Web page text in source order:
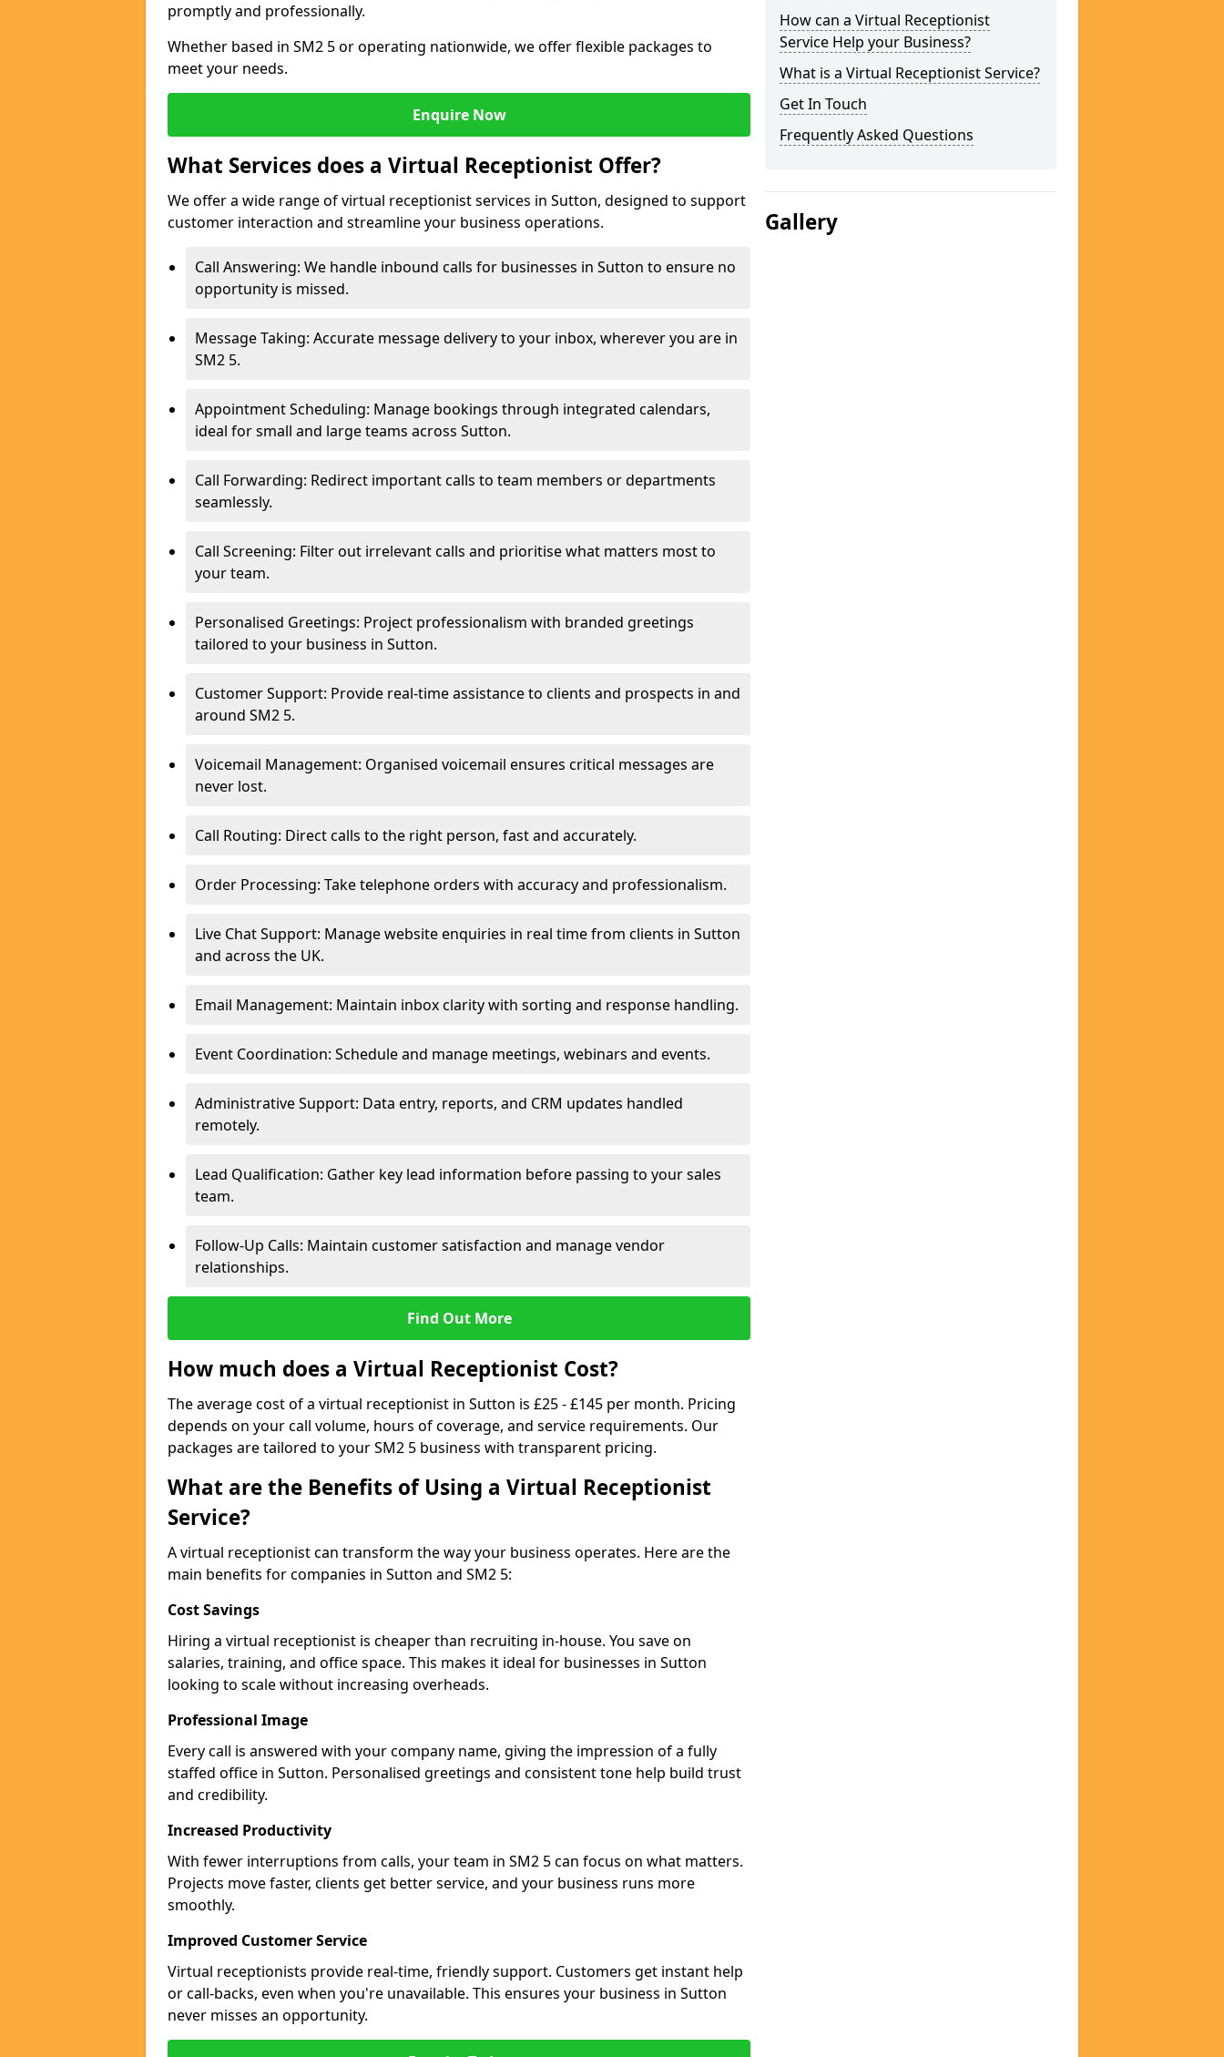
promptly and professionally.
Whether based in SM2 5 or operating nationwide, we offer flexible packages to
meet your needs.
Enquire Now
What Services does a Virtual Receptionist Offer?
We offer a wide range of virtual receptionist services in Sutton, designed to support
customer interaction and streamline your business operations.
Call Answering: We handle inbound calls for businesses in Sutton to ensure no
opportunity is missed.
Message Taking: Accurate message delivery to your inbox, wherever you are in
SM2 5.
Appointment Scheduling: Manage bookings through integrated calendars,
ideal for small and large teams across Sutton.
Call Forwarding: Redirect important calls to team members or departments
seamlessly.
Call Screening: Filter out irrelevant calls and prioritise what matters most to
your team.
Personalised Greetings: Project professionalism with branded greetings
tailored to your business in Sutton.
Customer Support: Provide real-time assistance to clients and prospects in and
around SM2 5.
Voicemail Management: Organised voicemail ensures critical messages are
never lost.
Call Routing: Direct calls to the right person, fast and accurately.
Order Processing: Take telephone orders with accuracy and professionalism.
Live Chat Support: Manage website enquiries in real time from clients in Sutton
and across the UK.
Email Management: Maintain inbox clarity with sorting and response handling.
Event Coordination: Schedule and manage meetings, webinars and events.
Administrative Support: Data entry, reports, and CRM updates handled
remotely.
Lead Qualification: Gather key lead information before passing to your sales
team.
Follow-Up Calls: Maintain customer satisfaction and manage vendor
relationships.
Find Out More
How much does a Virtual Receptionist Cost?
The average cost of a virtual receptionist in Sutton is £25 - £145 per month. Pricing
depends on your call volume, hours of coverage, and service requirements. Our
packages are tailored to your SM2 5 business with transparent pricing.
What are the Benefits of Using a Virtual Receptionist
Service?
A virtual receptionist can transform the way your business operates. Here are the
main benefits for companies in Sutton and SM2 5:
Cost Savings
Hiring a virtual receptionist is cheaper than recruiting in-house. You save on
salaries, training, and office space. This makes it ideal for businesses in Sutton
looking to scale without increasing overheads.
Professional Image
Every call is answered with your company name, giving the impression of a fully
staffed office in Sutton. Personalised greetings and consistent tone help build trust
and credibility.
Increased Productivity
With fewer interruptions from calls, your team in SM2 5 can focus on what matters.
Projects move faster, clients get better service, and your business runs more
smoothly.
Improved Customer Service
Virtual receptionists provide real-time, friendly support. Customers get instant help
or call-backs, even when you're unavailable. This ensures your business in Sutton
never misses an opportunity.
How can a Virtual Receptionist
Service Help your Business?
What is a Virtual Receptionist Service?
Get In Touch
Frequently Asked Questions
Gallery